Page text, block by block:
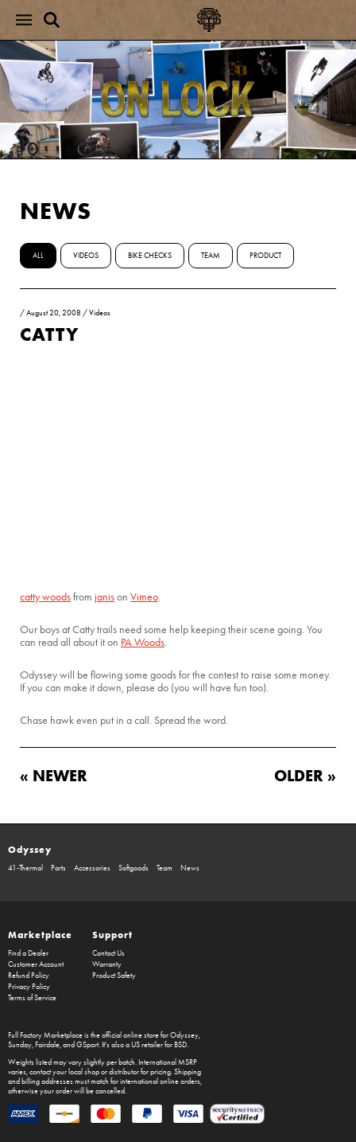
NEWS
ALL VIDEOS BIKE CHECKS TEAM PRODUCT
/August 20, 2008 /Videos
CATTY
catty woodsfrom janison Vimeo.
Our boys at Catty trails need some help keeping their scene going. You
can read all about it on PA Woods.
Odyssey will be flowing some goods for the contest to raise some money.
If you can make it down, please do (you will have fun too).
Chase hawk even put in a call. Spread the word.
« NEWER OLDER »
Odyssey
41-Thermal Parts Accessories Softgoods Team News
Marketplace
Find a Dealer
Customer Account
Refund Policy
Privacy Policy
Terms of Service
Support
Contact Us
Warranty
Product Safety
Full Factory Marketplaceis the official online store forOdyssey,
Sunday, Fairdale, and GSport. It's also a US retailer for BSD.
Weights listed may vary slightly per batch. International MSRP
varies, contact your local shop or distributor for pricing. Shipping
and billing addresses must match for international online orders,
otherwise your order will be cancelled.